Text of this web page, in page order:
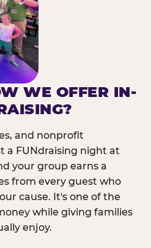
WE OFFER IN-
and nonprofit
a FUNdraising night at
your group earns a
from every guest who
cause. It's one of the
while giving families
enjoy.